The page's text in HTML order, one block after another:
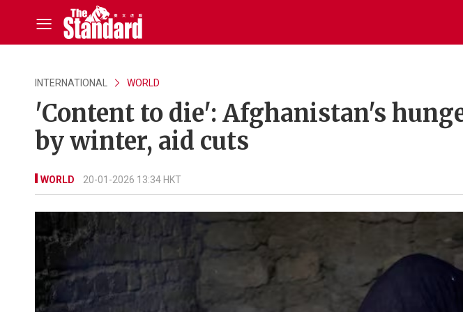
INTERNATIONAL WORLD
'Content to die': Afghanistan's
by winter, aid cuts
WORLD 20-01-2026 13:34 HKT